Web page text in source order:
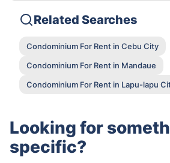
Related Searches
Condominium For Rent in Cebu City
Condominium For Rent in Mandaue
Condominium For Rent in Lapu-lapu
Looking for
specific?